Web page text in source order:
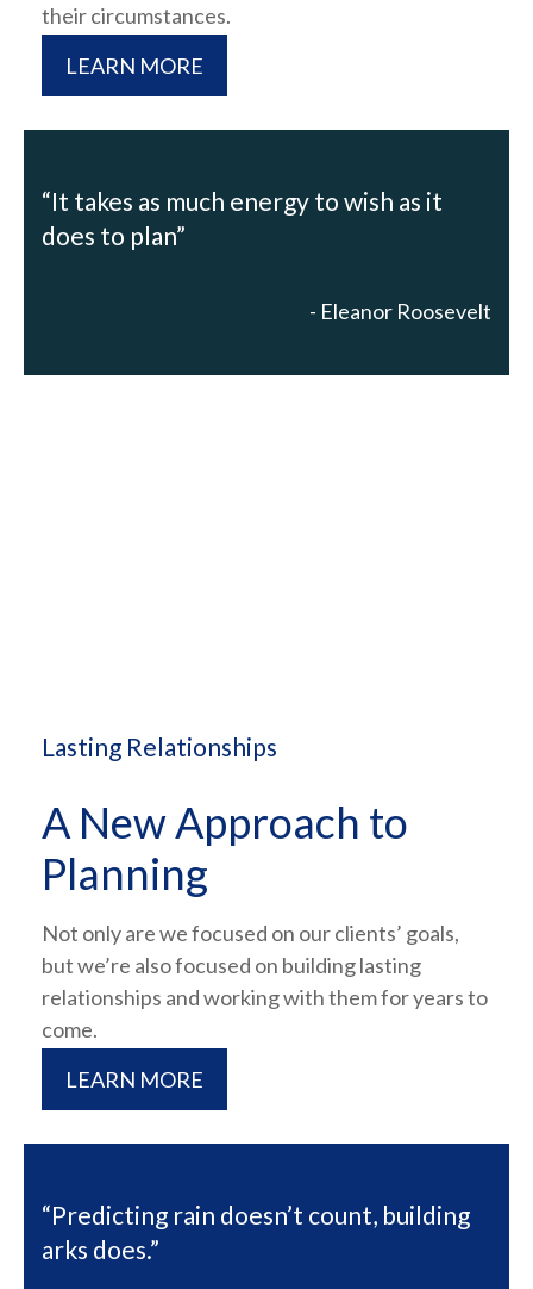
their circumstances.
LEARN MORE
“It takes as much energy to wish as it
does to plan”
- Eleanor Roosevelt
Lasting Relationships
A New Approach to
Planning
Not only are we focused on our clients’ goals,
but we’re also focused on building lasting
relationships and working with them for years to
come.
LEARN MORE
“Predicting rain doesn’t count, building
arks does.”